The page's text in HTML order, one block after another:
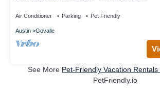
Air Conditioner Parking Pet Friendly
Austin Govalle
See More Pet-Friendly Vacation
PetFriendly.io